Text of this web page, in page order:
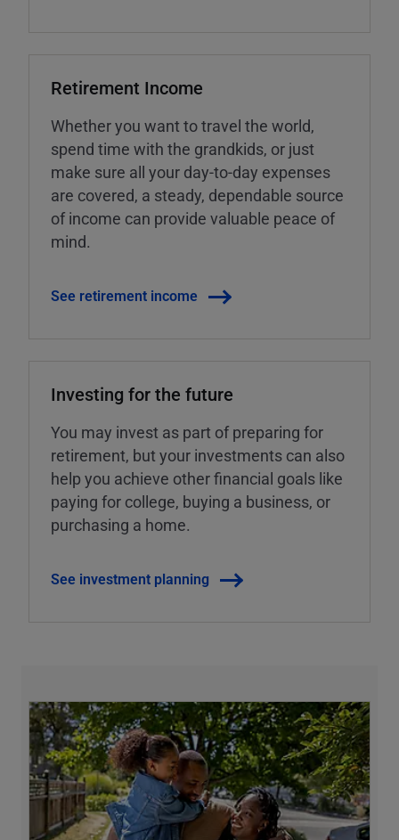
Retirement Income
Whether you want to travel the world,
spend time with the grandkids, or just
make sure all your day-to-day expenses
are covered, a steady, dependable source
of income can provide valuable peace of
mind.
See retirement income
Investing for the future
You may invest as part of preparing for
retirement, but your investments can also
help you achieve other financial goals like
paying for college, buying a business, or
purchasing a home.
See investment planning